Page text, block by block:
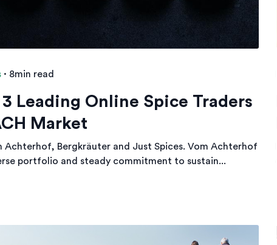
· 8min read
Leading Online Spice Traders
Market
Achterhof, Bergkräuter and Just Spices. Vom Achterhof
portfolio and steady commitment to sustain...